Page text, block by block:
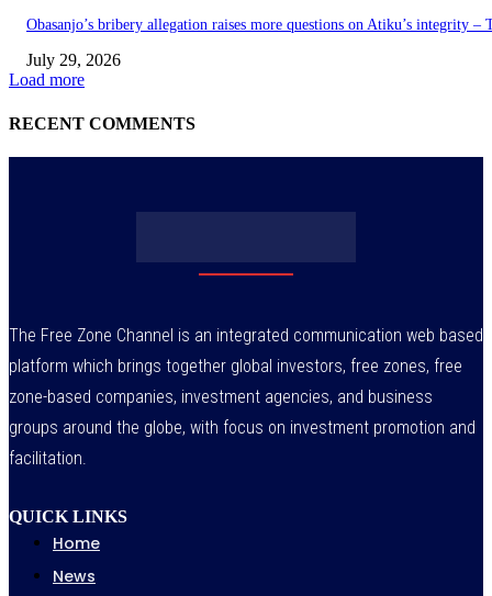
Obasanjo’s bribery allegation raises more questions on Atiku’s integrity –
July 29, 2026
Load more
RECENT COMMENTS
The Free Zone Channel is an integrated communication web based
platform which brings together global investors, free zones, free
zone-based companies, investment agencies, and business
groups around the globe, with focus on investment promotion and
facilitation.
QUICK LINKS
Home
News